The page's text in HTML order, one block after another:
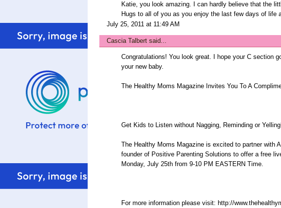
Katie, you look amazing. I can hardly believe that the
Hugs to all of you as you enjoy the last few days of life
July 25, 2011 at 11:49 AM
Cascia Talbert said...
Congratulations! You look great. I hope your C section
your new baby.
The Healthy Moms Magazine Invites You To A
Get Kids to Listen without Nagging, Reminding or
The Healthy Moms Magazine is excited to partner with
founder of Positive Parenting Solutions to offer a free
Monday, July 25th from 9-10 PM EASTERN Time.
For more information please visit: http://